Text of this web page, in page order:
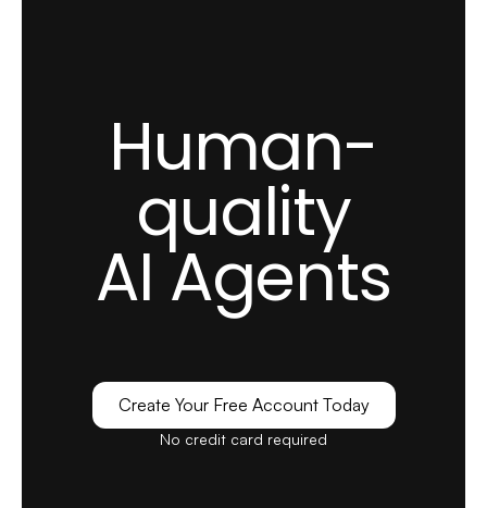
changing experience for Popupsmart. Before
LiveChatAI, we struggled with overwhelming
support queries and long response times.
Our support team was continually playing
catch-up, and we were worried about
customer satisfaction.
Alexandra G.
Marketing Executive
Human-
quality
AI Agents
Create Your Free Account Today
No credit card required